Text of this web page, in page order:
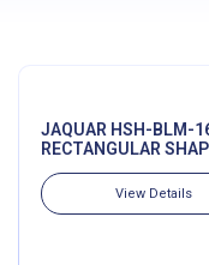
JAQUAR HSH-BLM-
RECTANGULAR
View Details